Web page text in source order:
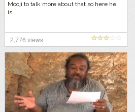
Mooji to talk more about that so here he
is…
2,776 views